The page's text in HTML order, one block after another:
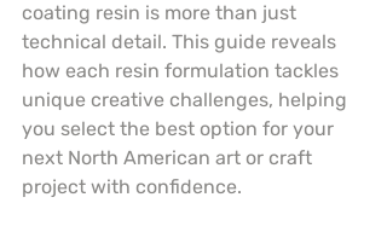
coating resin is more than just
technical detail. This guide reveals
how each resin formulation tackles
unique creative challenges, helping
you select the best option for your
next North American art or craft
project with confidence.